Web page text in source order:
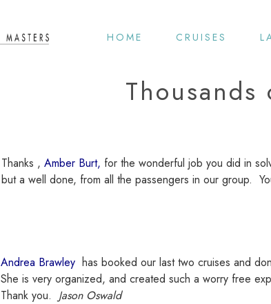
HOME CRUISES
Thanks , Amber Burt, for the wonderful job you did in
but a well done, from all the passengers in our group.
Andrea Brawley has booked our last two cruises and
She is very organized, and created such a worry free
Thank you. Jason Oswald